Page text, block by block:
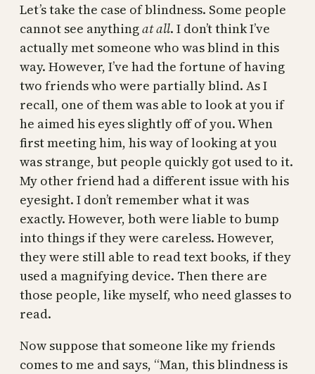
Let’s take the case of blindness. Some people
cannot see anythingat all. I don’t think I’ve
actually met someone who was blind in this
way. However, I’ve had the fortune of having
two friends who were partially blind. As I
recall, one of them was able to look at you if
he aimed his eyes slightly off of you. When
first meeting him, his way of looking at you
was strange, but people quickly got used to it.
My other friend had a different issue with his
eyesight. I don’t remember what it was
exactly. However, both were liable to bump
into things if they were careless. However,
they were still able to read text books, if they
used a magnifying device. Then there are
those people, like myself, who need glasses to
read.
Now suppose that someone like my friends
comes to me and says, “Man, this blindness is